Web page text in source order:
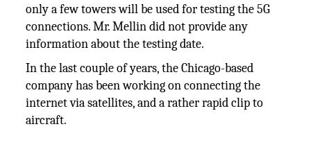
only a few towers will be used for testing the 5G
connections. Mr. Mellin did not provide any
information about the testing date.
In the last couple of years, the Chicago-based
company has been working on connecting the
internet via satellites, and a rather rapid clip to
aircraft.